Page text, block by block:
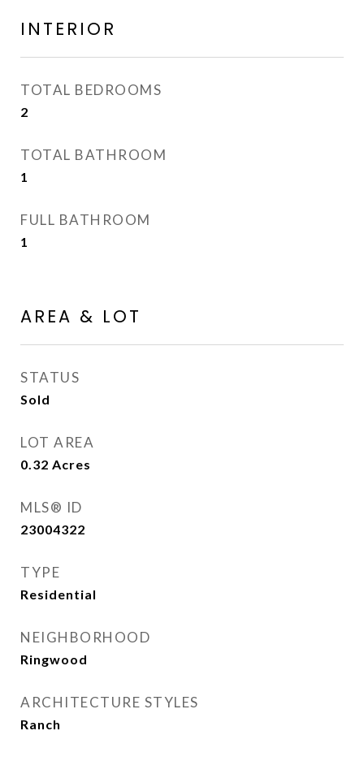
INTERIOR
TOTAL BEDROOMS
2
TOTAL BATHROOM
1
FULL BATHROOM
1
AREA & LOT
STATUS
Sold
LOT AREA
0.32 Acres
MLS® ID
23004322
TYPE
Residential
NEIGHBORHOOD
Ringwood
ARCHITECTURE STYLES
Ranch